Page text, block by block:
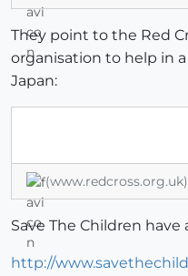
They point to the Red
organisation to help in
Japan:
(www.redcross.org.uk)
Save The Children
http://